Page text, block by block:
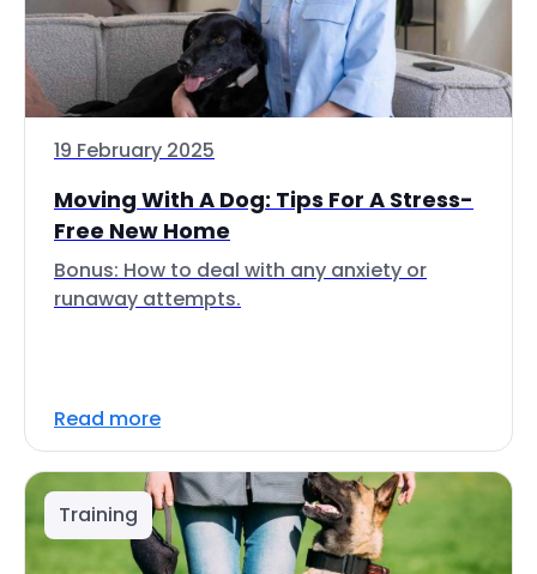
19 February 2025
Moving With A Dog: Tips For A Stress-
Free New Home
Bonus: How to deal with any anxiety or
runaway attempts.
Read more
Training